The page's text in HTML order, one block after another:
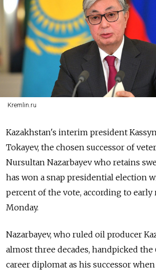
Kremlin.ru
Kazakhstan's interim president
Tokayev, the chosen successor of
Nursultan Nazarbayev who retains
has won a snap presidential election
percent of the vote, according to early
Monday.
Nazarbayev, who ruled oil producer
almost three decades, handpicked
career diplomat as his successor